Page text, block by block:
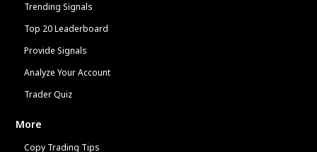
Trending Signals
Top 20 Leaderboard
Provide Signals
Analyze Your Account
Trader Quiz
More
Copy Trading Tips